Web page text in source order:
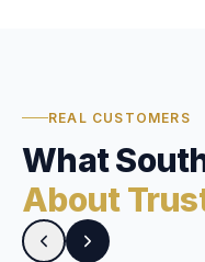
REAL CUSTOMERS
What
About